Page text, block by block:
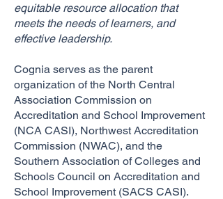
equitable resource allocation that
meets the needs of learners, and
effective leadership.
Cognia serves as the parent
organization of the North Central
Association Commission on
Accreditation and School Improvement
(NCA CASI), Northwest Accreditation
Commission (NWAC), and the
Southern Association of Colleges and
Schools Council on Accreditation and
School Improvement (SACS CASI).